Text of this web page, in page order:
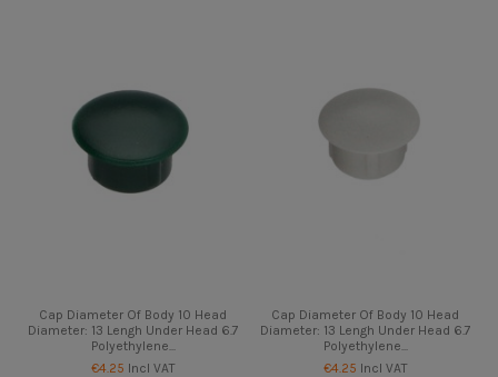
Cap Diameter Of Body 10 Head
Diameter: 13 Lengh Under Head 6.7
Polyethylene...
€4.25 Incl VAT
Cap Diameter Of Body 10 Head
Diameter: 13 Lengh Under Head 6.7
Polyethylene...
€4.25 Incl VAT